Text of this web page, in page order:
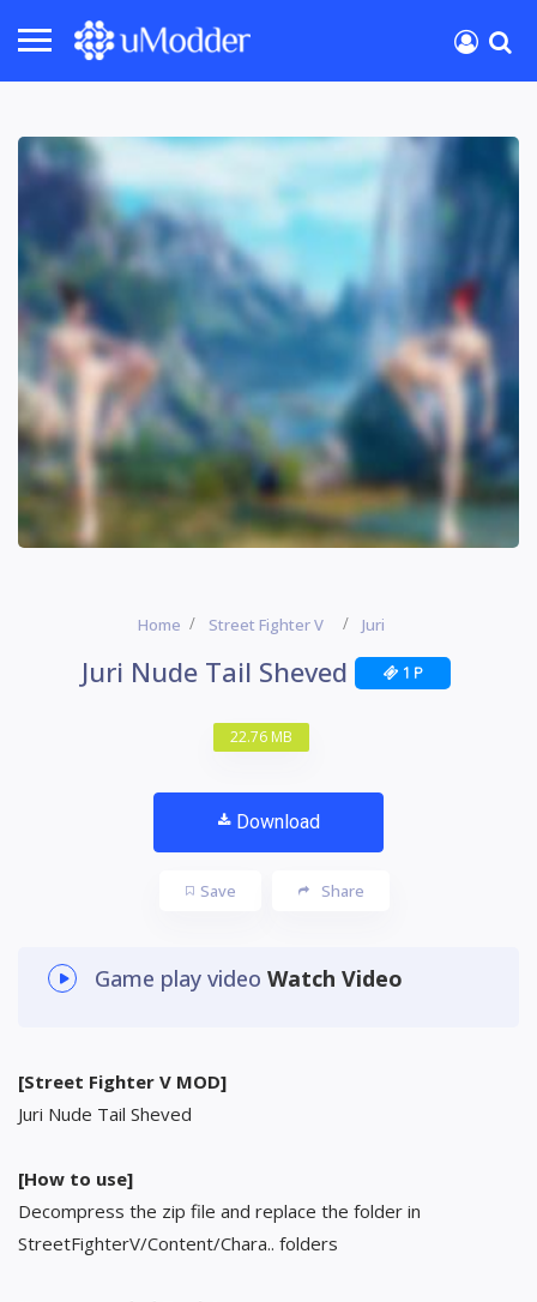
Home Street Fighter V Juri
Juri Nude Tail Sheved 1 P
22.76 MB
Download
Save Share
Game play video Watch Video
[Street Fighter V MOD]
Juri Nude Tail Sheved
[How to use]
Decompress the zip file and replace the folder in
StreetFighterV/Content/Chara.. folders